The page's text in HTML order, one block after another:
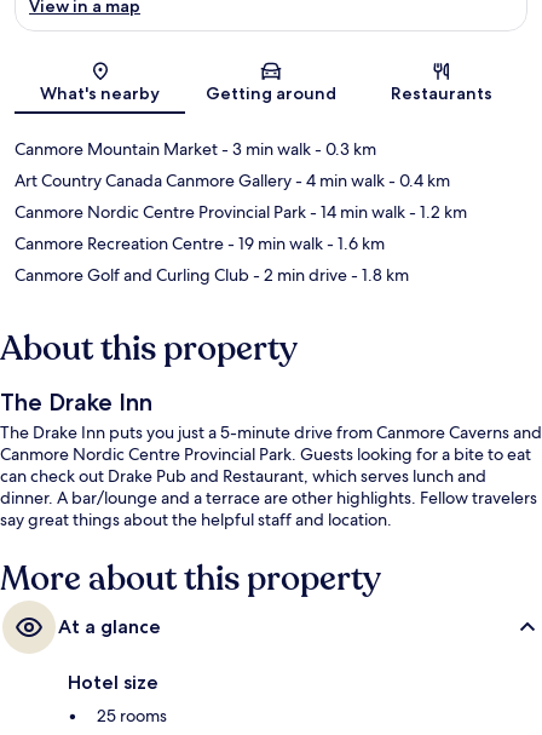
Map
View in a map
What's nearby Getting around Restaurants
Canmore Mountain Market- 3 min walk- 0.3 km
Art Country Canada Canmore Gallery- 4 min walk- 0.4 km
Canmore Nordic Centre Provincial Park- 14 min walk- 1.2 km
Canmore Recreation Centre- 19 min walk- 1.6 km
Canmore Golf and Curling Club- 2 min drive- 1.8 km
About this property
The Drake Inn
The Drake Inn puts you just a 5-minute drive from Canmore Caverns and
Canmore Nordic Centre Provincial Park. Guests looking for a bite to eat
can check out Drake Pub and Restaurant, which serves lunch and
dinner. A bar/lounge and a terrace are other highlights. Fellow travelers
say great things about the helpful staff and location.
More about this property
At a glance
Hotel size
25 rooms